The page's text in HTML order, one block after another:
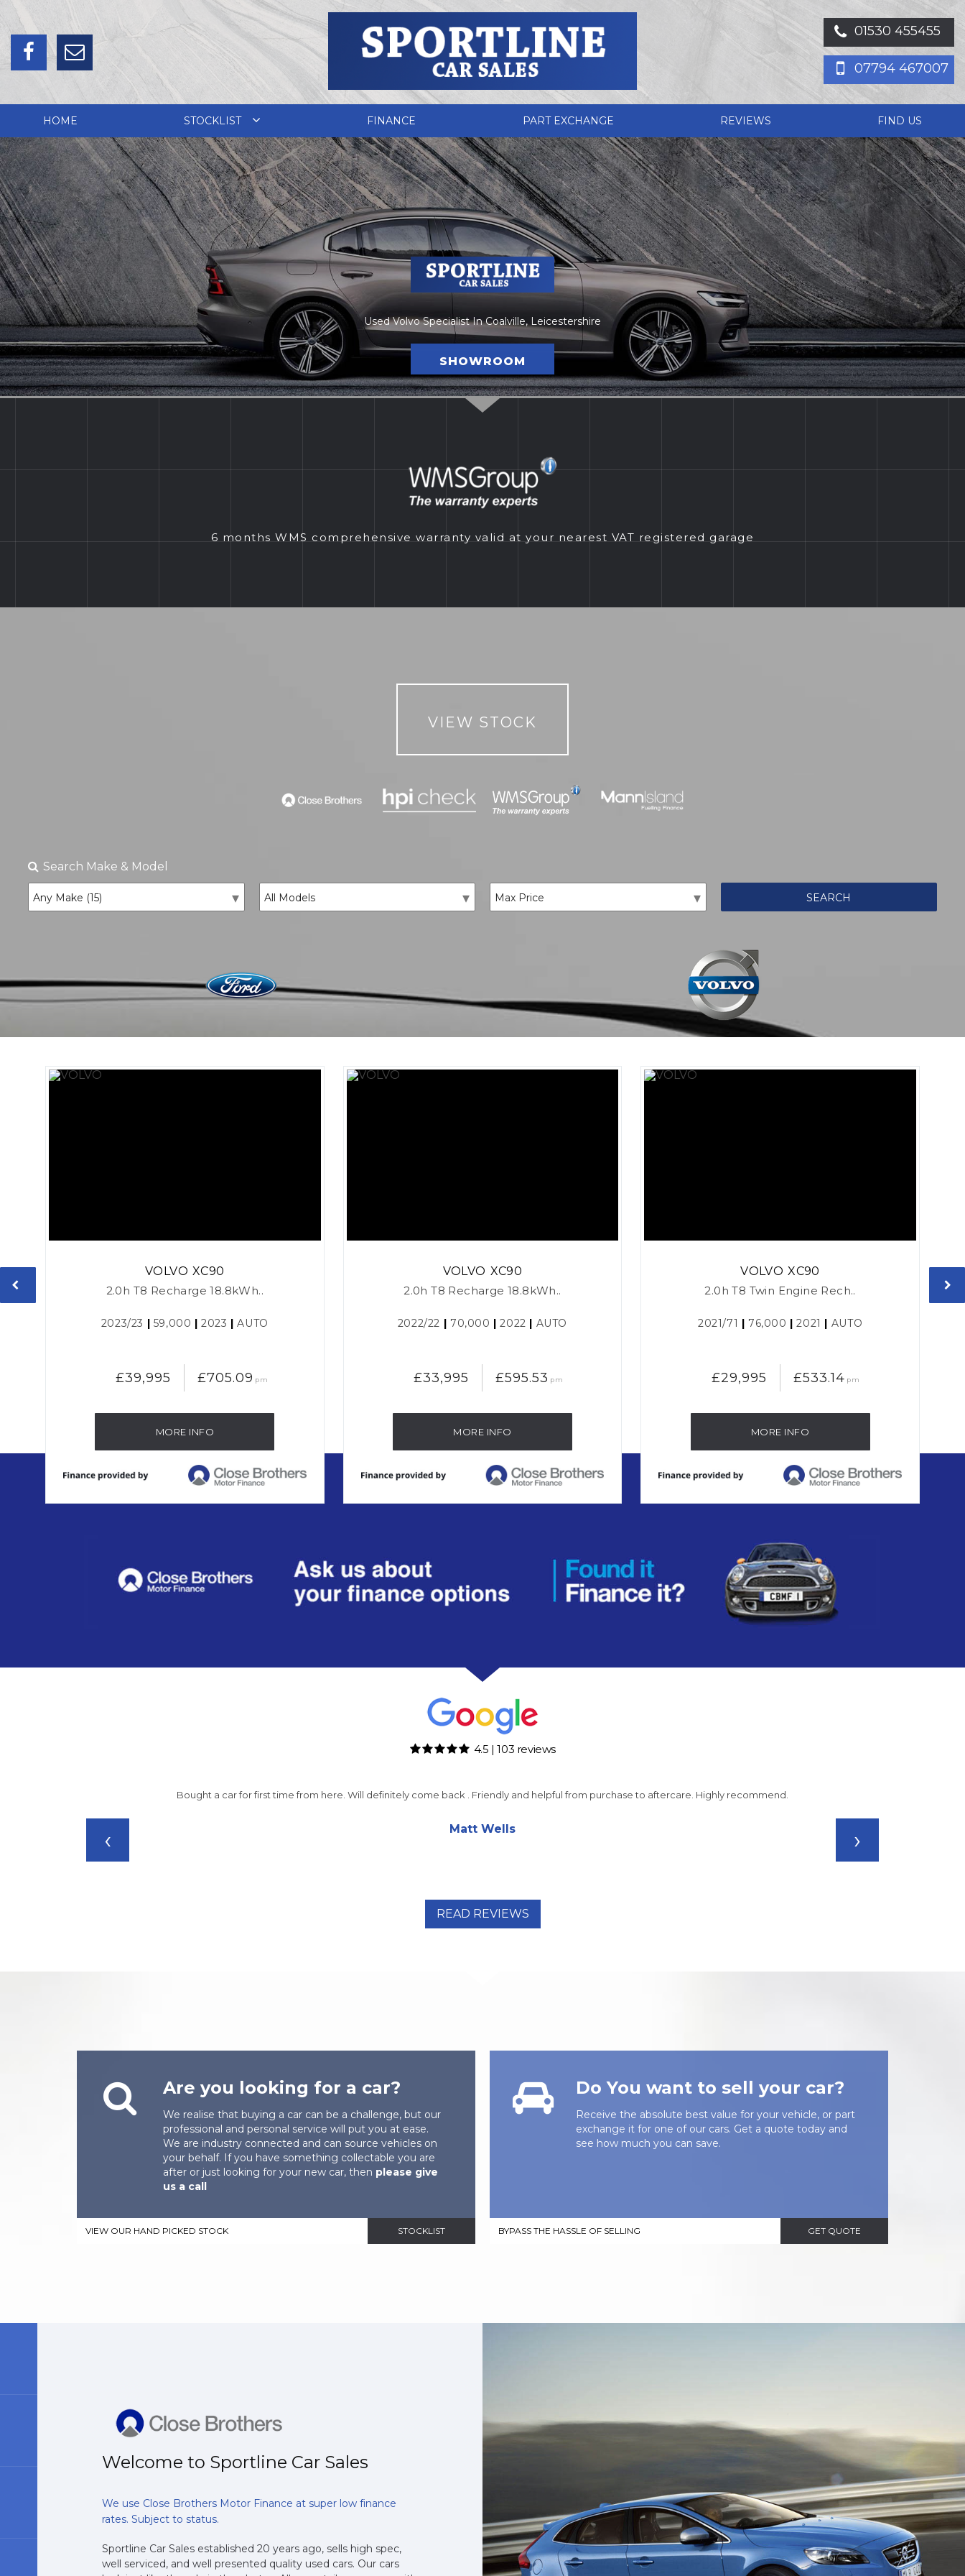
01530 455455
07794 467007
HOME STOCKLIST FINANCE PART EXCHANGE REVIEWS FIND US
Used Volvo Specialist In Coalville, Leicestershire
SHOWROOM
6 months WMS comprehensive warranty valid at your nearest VAT registered garage
VIEW STOCK
Search Make & Model
SEARCH
VOLVO XC90
2.0h T8 Recharge 18.8kWh..
2023/23 | 59,000 |2023 |AUTO
£39,995 £705.09 pm
MORE INFO
VOLVO XC90
2.0h T8 Recharge 18.8kWh..
2022/22 | 70,000 |2022 | AUTO
£33,995 £595.53 pm
MORE INFO
VOLVO XC90
2.0h T8 Twin Engine Rech..
2021/71 | 76,000 |2021 | AUTO
£29,995 £533.14 pm
MORE INFO
4.5 | 103 reviews
Bought a car for first time from here. Will definitely come back . Friendly and helpful from purchase to aftercare. Highly recommend.
Matt Wells
‹ ›
READ REVIEWS
Are you looking for a car?
We realise that buying a car can be a challenge, but our
professional and personal service will put you at ease.
We are industry connected and can source vehicles on
your behalf. If you have something collectable you are
after or just looking for your new car, then please give
us a call
VIEW OUR HAND PICKED STOCK STOCKLIST
Do You want to sell your car?
Receive the absolute best value for your vehicle, or part
exchange it for one of our cars. Get a quote today and
see how much you can save.
BYPASS THE HASSLE OF SELLING GET QUOTE
Welcome to Sportline Car Sales
We use Close Brothers Motor Finance at super low finance
rates. Subject to status.
Sportline Car Sales established 20 years ago, sells high spec,
well serviced, and well presented quality used cars. Our cars